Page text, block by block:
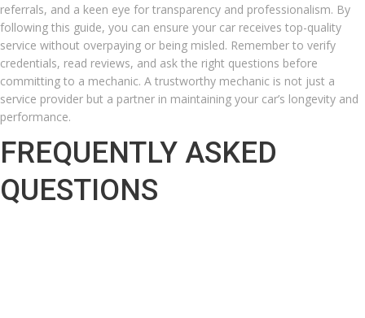
referrals, and a keen eye for transparency and professionalism. By
following this guide, you can ensure your car receives top-quality
service without overpaying or being misled. Remember to verify
credentials, read reviews, and ask the right questions before
committing to a mechanic. A trustworthy mechanic is not just a
service provider but a partner in maintaining your car’s longevity and
performance.
FREQUENTLY ASKED
QUESTIONS